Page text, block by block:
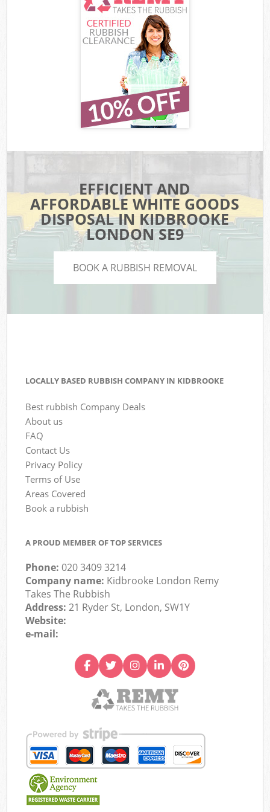
EFFICIENT AND
AFFORDABLE WHITE GOODS
DISPOSAL IN KIDBROOKE
LONDON SE9
BOOK A RUBBISH REMOVAL
LOCALLY BASED RUBBISH COMPANY IN KIDBROOKE
Best rubbish Company Deals
About us
FAQ
Contact Us
Privacy Policy
Terms of Use
Areas Covered
Book a rubbish
A PROUD MEMBER OF TOP SERVICES
Phone:020 3409 3214
Company name: Kidbrooke London Remy
Takes The Rubbish
Address:21 Ryder St, London, SW1Y
Website:
e-mail: